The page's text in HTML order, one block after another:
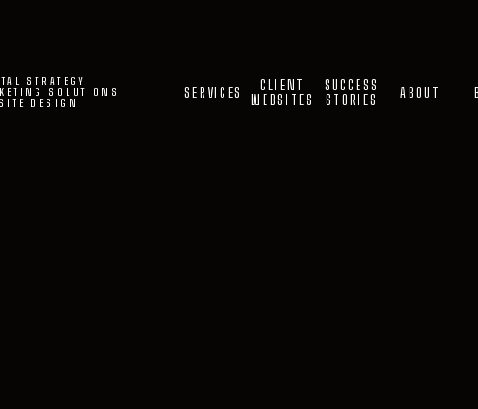
STRATEGY
SOLUTIONS
DESIGN
SERVICES
CLIENT
WEBSITES
SUCCESS
STORIES
ABOUT